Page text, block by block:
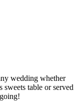
wedding whether
sweets table or served